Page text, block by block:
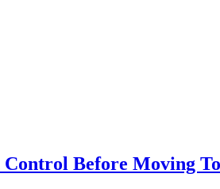
Control Before Moving